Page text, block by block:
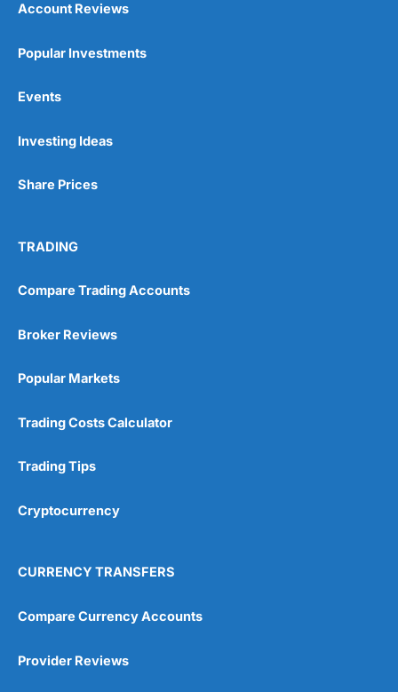
Account Reviews
Popular Investments
Events
Investing Ideas
Share Prices
TRADING
Compare Trading Accounts
Broker Reviews
Popular Markets
Trading Costs Calculator
Trading Tips
Cryptocurrency
CURRENCY TRANSFERS
Compare Currency Accounts
Provider Reviews